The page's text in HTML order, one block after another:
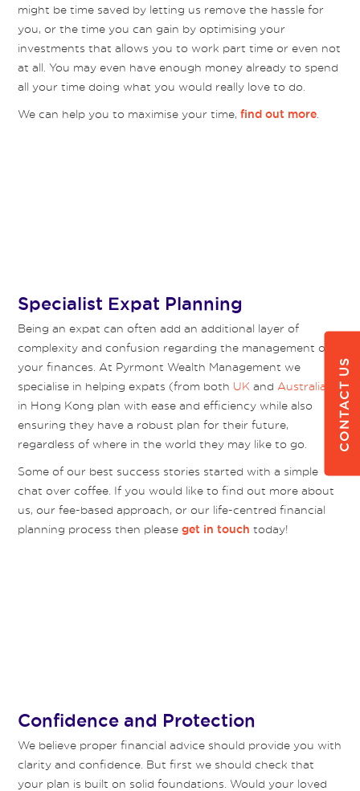
might be time saved by letting us remove the hassle for
you, or the time you can gain by optimising your
investments that allows you to work part time or even not
at all. You may even have enough money already to spend
all your time doing what you would really love to do.
We can help you to maximise your time,find out more
Specialist Expat Planning
Being an expat can often add an additional layer of
complexity and confusion regarding the management of
your finances. At Pyrmont Wealth Management we
specialise in helping expats (from both UK and Australia
in Hong Kong plan with ease and efficiency while also
ensuring they have a robust plan for their future,
regardless of where in the world they may like to go.
Some of our best success stories started with a simple
chat over coffee. If you would like to find out more about
us, our fee-based approach, or our life-centred financial
planning process then pleaseget in touch today!
Confidence and Protection
We believe proper financial advice should provide you with
clarity and confidence. But first we should check that
your plan is built on solid foundations. Would your loved
CONTACT US